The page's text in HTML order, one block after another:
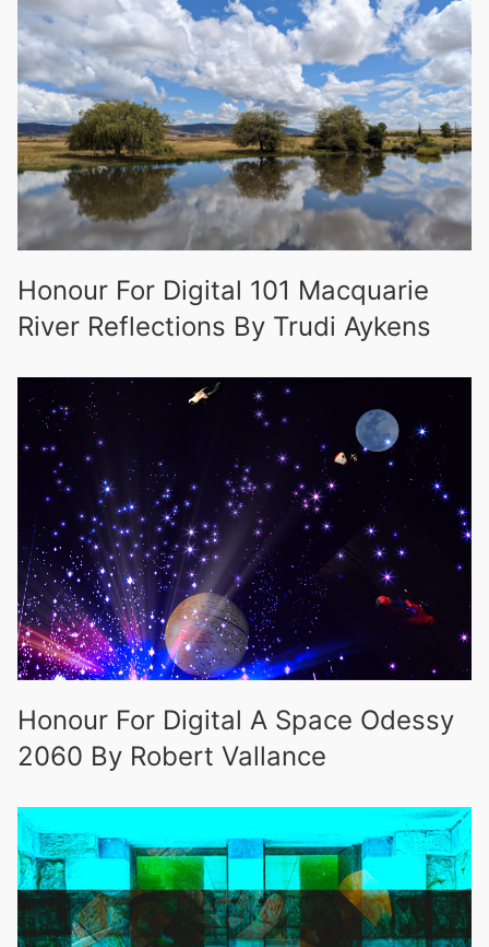
Honour For Digital 101 Macquarie
River Reflections By Trudi Aykens
Honour For Digital A Space Odessy
2060 By Robert Vallance